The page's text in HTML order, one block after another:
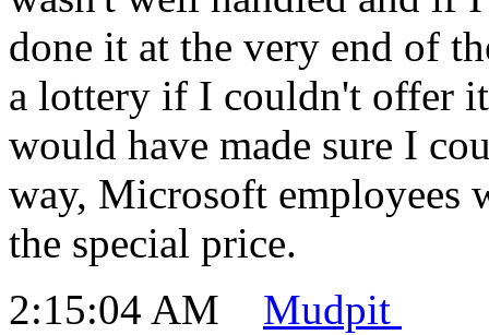
done it at the very end of
a lottery if I couldn't offer
would have made sure I
way, Microsoft employees
the special price.
2:15:04 AM
Mudpit